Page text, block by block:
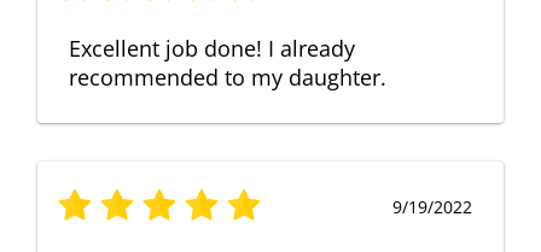
Excellent job done! I already
recommended to my daughter.
9/19/2022